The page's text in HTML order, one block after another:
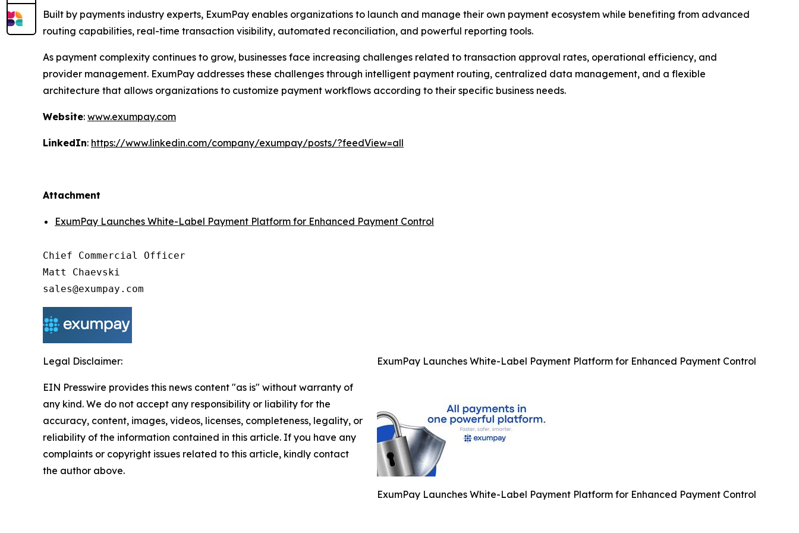
Built by payments industry experts, ExumPay enables organizations to launch and manage their own payment ecosystem while benefiting from advanced
routing capabilities, real-time transaction visibility, automated reconciliation, and powerful reporting tools.
As payment complexity continues to grow, businesses face increasing challenges related to transaction approval rates, operational efficiency, and
provider management. ExumPay addresses these challenges through intelligent payment routing, centralized data management, and a flexible
architecture that allows organizations to customize payment workflows according to their specific business needs.
Website: www.exumpay.com
LinkedIn: https://www.linkedin.com/company/exumpay/posts/?feedView=all
Attachment
ExumPay Launches White-Label Payment Platform for Enhanced Payment Control
Chief Commercial Officer
Matt Chaevski
ExumPay Launches White-Label Payment Platform for Enhanced Payment Control
ExumPay Launches White-Label Payment Platform for Enhanced Payment Control
Legal Disclaimer:
EIN Presswire provides this news content "as is" without warranty of
any kind. We do not accept any responsibility or liability for the
accuracy, content, images, videos, licenses, completeness, legality, or
reliability of the information contained in this article. If you have any
complaints or copyright issues related to this article, kindly contact
the author above.